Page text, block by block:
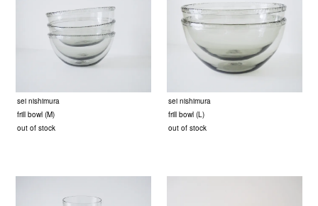
sei nishimura
frill bowl (M)
out of stock
sei nishimura
frill bowl (L)
out of stock